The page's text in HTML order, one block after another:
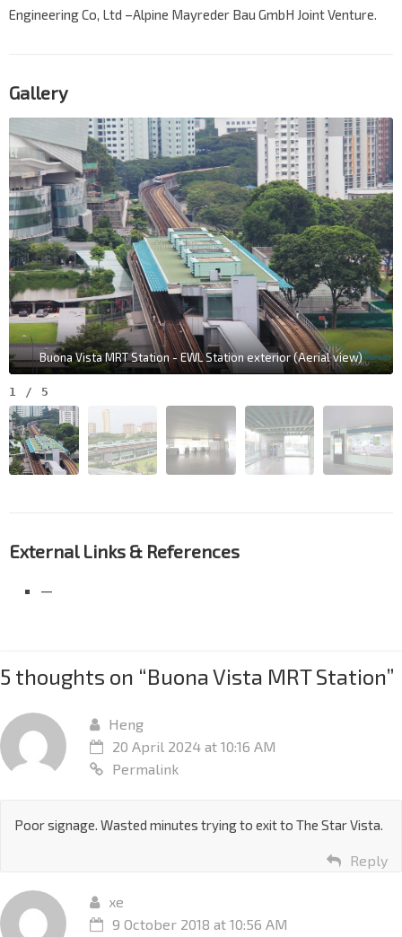
Engineering Co, Ltd –Alpine Mayreder Bau GmbH Joint Venture.
Gallery
Buona Vista MRT Station - EWL Station exterior (Aerial view)
1 / 5
External Links & References
—
5 thoughts on “Buona Vista MRT Station”
Heng
20 April 2024 at 10:16 AM
Permalink
Poor signage. Wasted minutes trying to exit to The Star Vista.
Reply
xe
9 October 2018 at 10:56 AM